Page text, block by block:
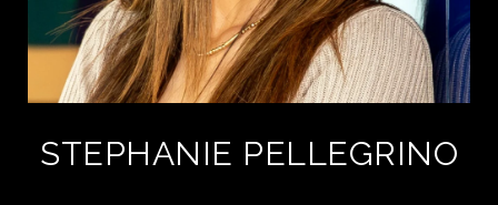
STEPHANIE PELLEGRINO